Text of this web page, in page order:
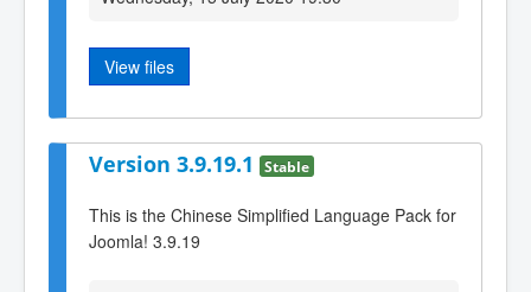
View files
Version 3.9.19.1 Stable
This is the Chinese Simplified Language Pack for
Joomla! 3.9.19